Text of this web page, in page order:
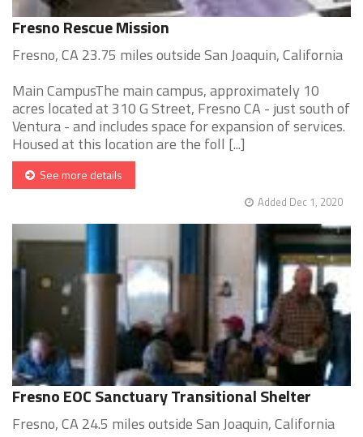
Fresno Rescue Mission
Fresno, CA 23.75 miles outside San Joaquin, California
Main CampusThe main campus, approximately 10
acres located at 310 G Street, Fresno CA - just south of
Ventura - and includes space for expansion of services.
Housed at this location are the foll [...]
See more details
Added Dec 1, 2020
Fresno EOC Sanctuary Transitional Shelter
Fresno, CA 24.5 miles outside San Joaquin, California